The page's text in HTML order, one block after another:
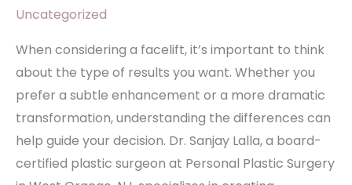
Uncategorized
When considering a facelift, it’s important to think
about the type of results you want. Whether you
prefer a subtle enhancement or a more dramatic
transformation, understanding the differences can
help guide your decision. Dr. Sanjay Lalla, a board-
certified plastic surgeon at Personal Plastic Surgery